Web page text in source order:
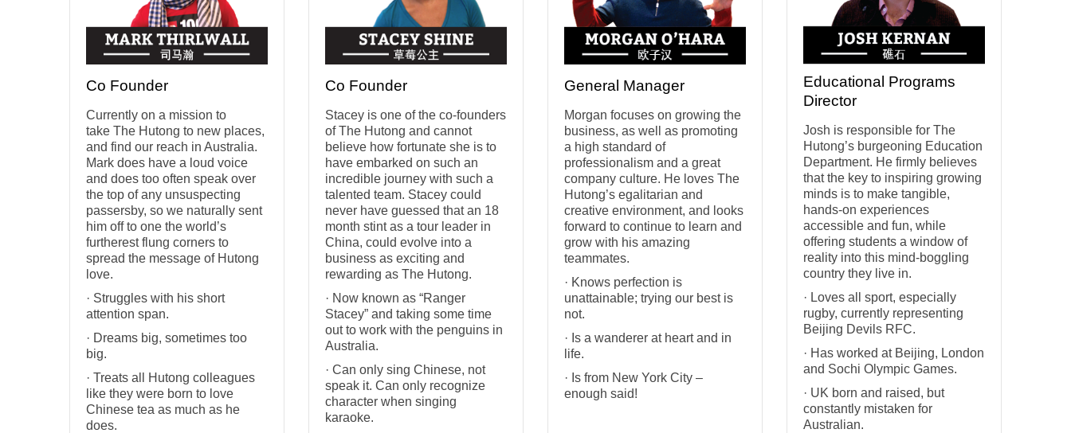
Co Founder
Currently on a mission to
take The Hutong to new places,
and find our reach in Australia.
Mark does have a loud voice
and does too often speak over
the top of any unsuspecting
passersby, so we naturally sent
him off to one the world’s
furtherest flung corners to
spread the message of Hutong
love.
· Struggles with his short
attention span.
· Dreams big, sometimes too
big.
· Treats all Hutong colleagues
like they were born to love
Chinese tea as much as he
does.
Co Founder
Stacey is one of the co-founders
of The Hutong and cannot
believe how fortunate she is to
have embarked on such an
incredible journey with such a
talented team. Stacey could
never have guessed that an 18
month stint as a tour leader in
China, could evolve into a
business as exciting and
rewarding as The Hutong.
· Now known as “Ranger
Stacey” and taking some time
out to work with the penguins in
Australia.
· Can only sing Chinese, not
speak it. Can only recognize
character when singing
karaoke.
General Manager
Morgan focuses on growing the
business, as well as promoting
a high standard of
professionalism and a great
company culture. He loves The
Hutong’s egalitarian and
creative environment, and looks
forward to continue to learn and
grow with his amazing
teammates.
· Knows perfection is
unattainable; trying our best is
not.
· Is a wanderer at heart and in
life.
· Is from New York City –
enough said!
Educational Programs
Director
Josh is responsible for The
Hutong’s burgeoning Education
Department. He firmly believes
that the key to inspiring growing
minds is to make tangible,
hands-on experiences
accessible and fun, while
offering students a window of
reality into this mind-boggling
country they live in.
· Loves all sport, especially
rugby, currently representing
Beijing Devils RFC.
· Has worked at Beijing, London
and Sochi Olympic Games.
· UK born and raised, but
constantly mistaken for
Australian.